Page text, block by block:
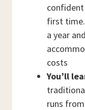
confident
first
a year
costs
You’ll
runs